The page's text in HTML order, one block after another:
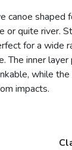
canoe shaped
or quite river.
for a wide
The inner
while
impacts.